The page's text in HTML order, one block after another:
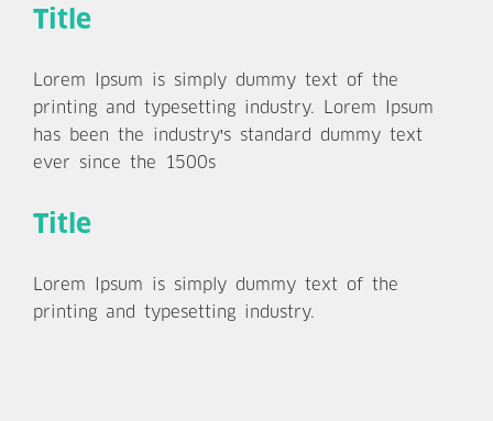
Title
Lorem Ipsum is simply dummy text of the
printing and typesetting industry. Lorem Ipsum
has been the industry's standard dummy text
ever since the 1500s
Title
Lorem Ipsum is simply dummy text of the
printing and typesetting industry.